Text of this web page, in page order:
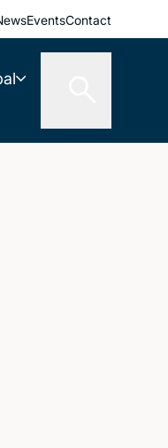
EventsContact